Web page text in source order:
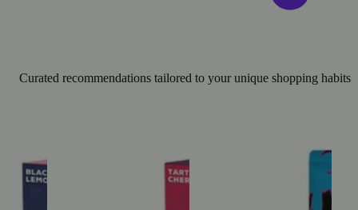
Curated recommendations tailored to your unique shopping habits